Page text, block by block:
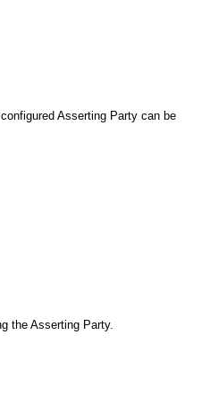
Asserting Party can be
the Asserting Party.